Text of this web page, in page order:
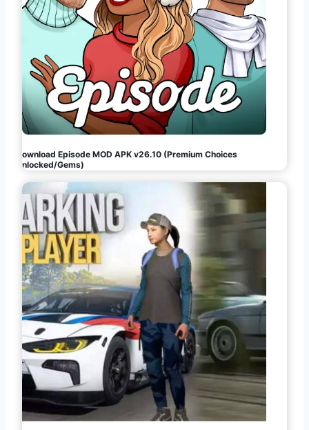
Download Episode MOD APK v26.10 (Premium Choices
Unlocked/Gems)